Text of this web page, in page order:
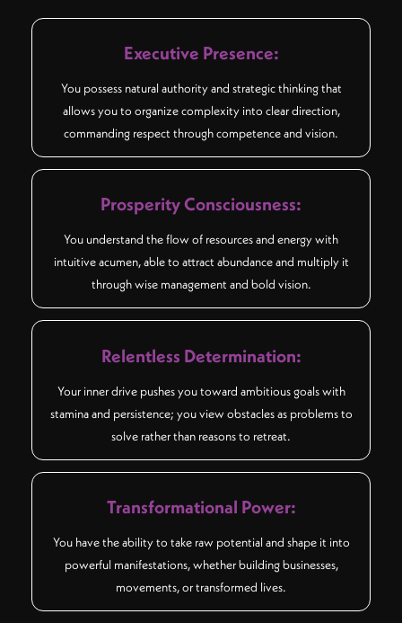
Executive Presence:
You possess natural authority and strategic thinking that
allows you to organize complexity into clear direction,
commanding respect through competence and vision.
Prosperity Consciousness:
You understand the flow of resources and energy with
intuitive acumen, able to attract abundance and multiply it
through wise management and bold vision.
Relentless Determination:
Your inner drive pushes you toward ambitious goals with
stamina and persistence; you view obstacles as problems to
solve rather than reasons to retreat.
Transformational Power:
You have the ability to take raw potential and shape it into
powerful manifestations, whether building businesses,
movements, or transformed lives.